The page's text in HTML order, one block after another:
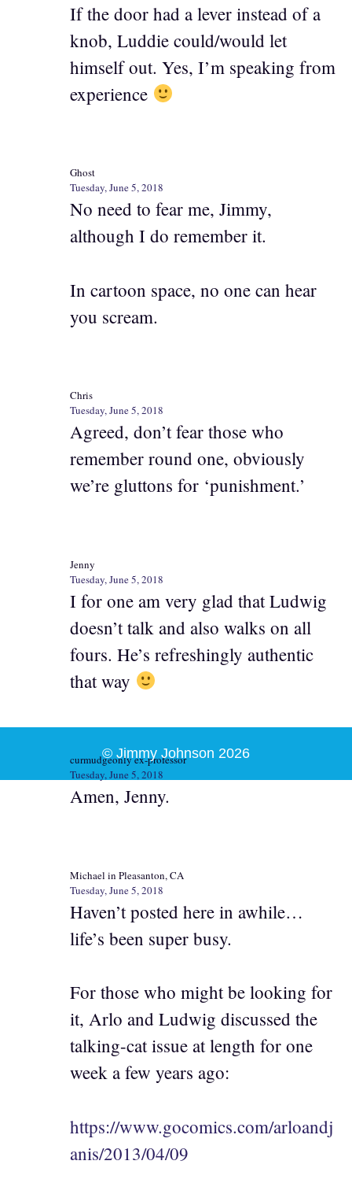
If the door had a lever instead of a
knob, Luddie could/would let
himself out. Yes, I’m speaking from
experience
Ghost
Tuesday, June 5, 2018
No need to fear me, Jimmy,
although I do remember it.
In cartoon space, no one can hear
you scream.
Chris
Tuesday, June 5, 2018
Agreed, don’t fear those who
remember round one, obviously
we’re gluttons for ‘punishment.’
Jenny
Tuesday, June 5, 2018
I for one am very glad that Ludwig
doesn’t talk and also walks on all
fours. He’s refreshingly authentic
that way
curmudgeonly ex-professor
Tuesday, June 5, 2018
Amen, Jenny.
Michael in Pleasanton, CA
Tuesday, June 5, 2018
Haven’t posted here in awhile…
life’s been super busy.
For those who might be looking for
it, Arlo and Ludwig discussed the
talking-cat issue at length for one
week a few years ago:
https://www.gocomics.com/arloandj
anis/2013/04/09
© Jimmy Johnson 2026